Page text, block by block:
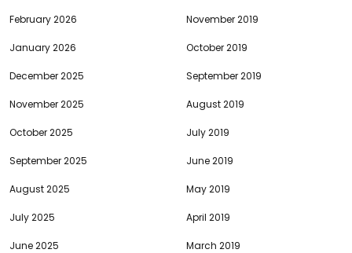
February 2026
January 2026
December 2025
November 2025
October 2025
September 2025
August 2025
July 2025
June 2025
November 2019
October 2019
September 2019
August 2019
July 2019
June 2019
May 2019
April 2019
March 2019